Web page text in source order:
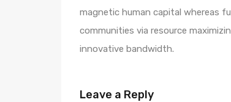
magnetic human capital whereas
communities via resource
innovative bandwidth.
Leave a Reply